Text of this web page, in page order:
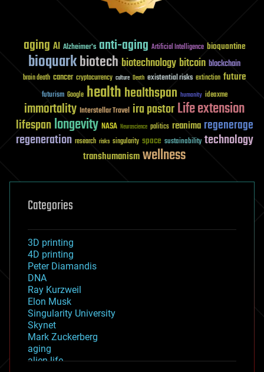
aging AI Alzheimer's anti-aging Artificial Intelligence bioquantine
bioquarkbiotech biotechnology bitcoin blockchain
brain death cancer cryptocurrency culture Death existential risks extinction future
futurism Google healthhealthspan humanity ideaxme
immortality Interstellar Travel ira pastorLife extension
lifespanlongevity NASA Neuroscience politics reanima regenerage
regeneration research risks singularity space sustainability technology
transhumanismwellness
Categories
3D printing
4D printing
Peter Diamandis
DNA
Ray Kurzweil
Elon Musk
Singularity University
Skynet
Mark Zuckerberg
aging
alien life